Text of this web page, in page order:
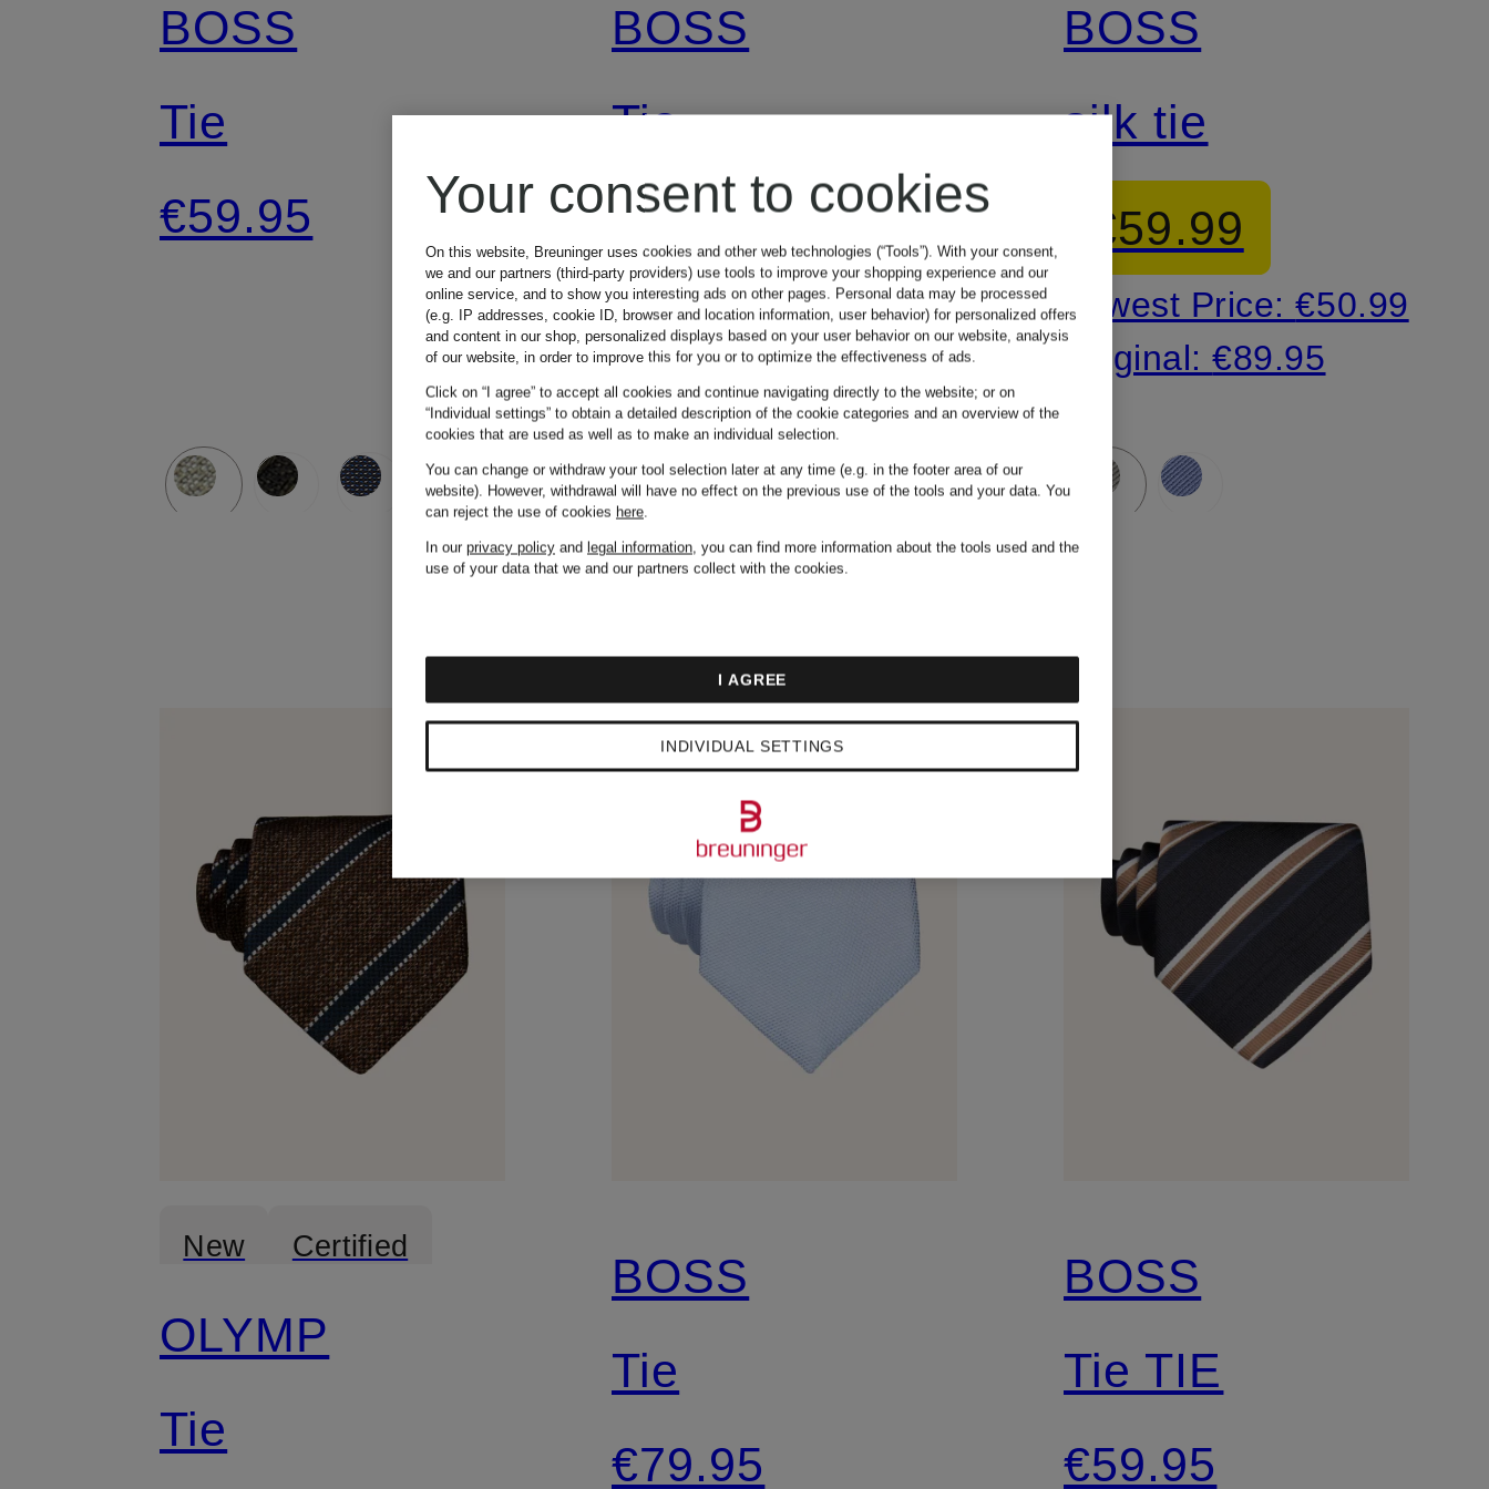
BOSS
Tie
€59.95
BOSS
Tie
€59.95
BOSS
silk tie
€59.99
Lowest Price:€50.99
Original:€89.95
New Certified
OLYMP
Tie
BOSS
Tie
€79.95
BOSS
Tie TIE
€59.95
Your consent to cookies
On this website, Breuninger uses cookies and other web technologies (“Tools”). With your consent,
we and our partners (third-party providers) use tools to improve your shopping experience and our
online service, and to show you interesting ads on other pages. Personal data may be processed
(e.g. IP addresses, cookie ID, browser and location information, user behavior) for personalized offers
and content in our shop, personalized displays based on your user behavior on our website, analysis
of our website, in order to improve this for you or to optimize the effectiveness of ads.
Click on “I agree” to accept all cookies and continue navigating directly to the website; or on
“Individual settings” to obtain a detailed description of the cookie categories and an overview of the
cookies that are used as well as to make an individual selection.
You can change or withdraw your tool selection later at any time (e.g. in the footer area of our
website). However, withdrawal will have no effect on the previous use of the tools and your data. You
can reject the use of cookies here.
In our privacy policy and legal information, you can find more information about the tools used and the
use of your data that we and our partners collect with the cookies.
INDIVIDUAL SETTINGS
I AGREE